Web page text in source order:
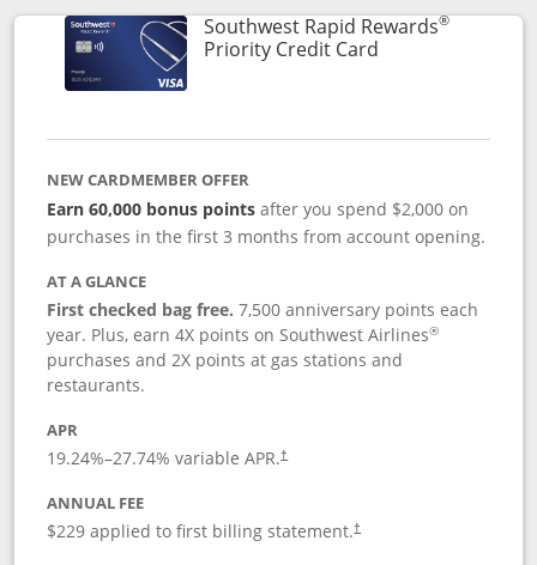
Southwest Rapid Rewards®
Priority Credit CardLinks to product
NEW CARDMEMBER OFFER
Earn 60,000 bonus pointsafter you spend $2,000 on
purchases in the first 3 months from account opening.
AT A GLANCE
First checked bag free.7,500 anniversary points each
year. Plus, earn 4X points on Southwest Airlines®
purchases and 2X points at gas stations and
restaurants.
APR
19.24%–27.74% variable APR.†
ANNUAL FEE
$229 applied to first billing statement.†